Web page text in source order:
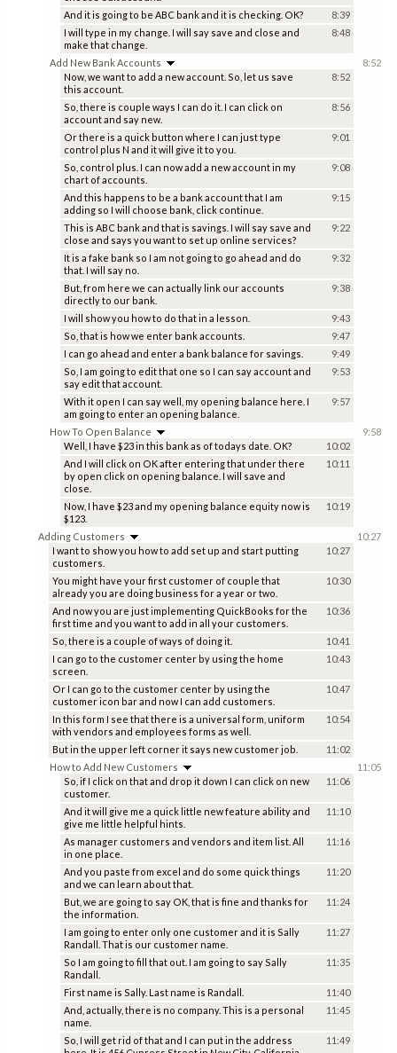
And it is going to be ABC bank and it is checking. OK?
8:39
I will type in my change. I will say save and close and
make that change.
8:48
Add New Bank Accounts
Now, we want to add a new account. So, let us save
this account.
8:52
So, there is couple ways I can do it. I can click on
account and say new.
8:56
Or there is a quick button where I can just type
control plus N and it will give it to you.
9:01
So, control plus. I can now add a new account in my
chart of accounts.
9:08
And this happens to be a bank account that I am
adding so I will choose bank, click continue.
9:15
This is ABC bank and that is savings. I will say save and
close and says you want to set up online services?
9:22
It is a fake bank so I am not going to go ahead and do
that. I will say no.
9:32
But, from here we can actually link our accounts
directly to our bank.
9:38
I will show you how to do that in a lesson.
9:43
So, that is how we enter bank accounts.
9:47
I can go ahead and enter a bank balance for savings.
9:49
So, I am going to edit that one so I can say account and
say edit that account.
9:53
With it open I can say well, my opening balance here. I
am going to enter an opening balance.
9:57
8:52
How To Open Balance
Well, I have $23 in this bank as of todays date. OK?
10:02
And I will click on OK after entering that under there
by open click on opening balance. I will save and
close.
10:11
Now, I have $23 and my opening balance equity now is
$123.
10:19
9:58
Adding Customers
I want to show you how to add set up and start putting
customers.
10:27
You might have your first customer of couple that
already you are doing business for a year or two.
10:30
And now you are just implementing QuickBooks for the
first time and you want to add in all your customers.
10:36
So, there is a couple of ways of doing it.
10:41
I can go to the customer center by using the home
screen.
10:43
Or I can go to the customer center by using the
customer icon bar and now I can add customers.
10:47
In this form I see that there is a universal form, uniform
with vendors and employees forms as well.
10:54
But in the upper left corner it says new customer job. 11:02
10:27
How to Add New Customers
So, if I click on that and drop it down I can click on new
customer.
11:06
And it will give me a quick little new feature ability and
give me little helpful hints.
11:10
As manager customers and vendors and item list. All
in one place.
11:16
And you paste from excel and do some quick things
and we can learn about that.
11:20
But, we are going to say OK, that is fine and thanks for
the information.
11:24
I am going to enter only one customer and it is Sally
Randall. That is our customer name.
11:27
So I am going to fill that out. I am going to say Sally
Randall.
11:35
First name is Sally. Last name is Randall.
11:40
And, actually, there is no company. This is a personal
name.
11:45
So, I will get rid of that and I can put in the address
11:49
11:05